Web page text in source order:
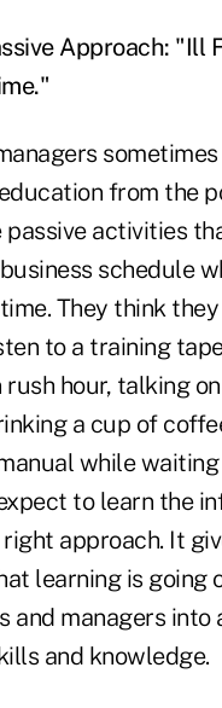
Approach: "Ill
from the
passive activities
schedule
They think
to a training
rush hour, talking
a cup of
while
to learn the
approach. It
learning is going
and managers into
and knowledge.